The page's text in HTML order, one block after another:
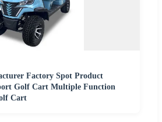
Factory Spot Product
Golf Cart Multiple Function
Cart